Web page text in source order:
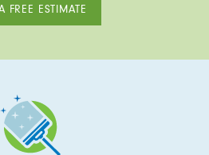
FREE ESTIMATE